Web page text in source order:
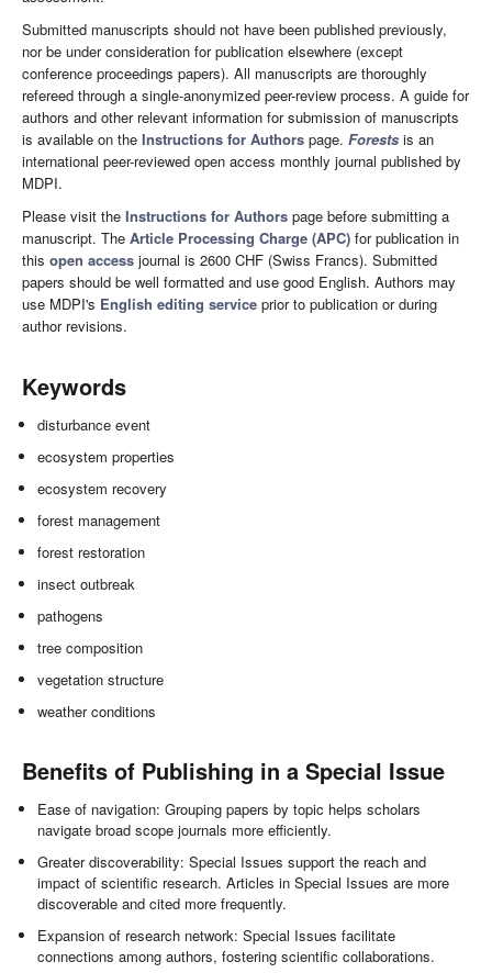
Submitted manuscripts should not have been published previously,
nor be under consideration for publication elsewhere (except
conference proceedings papers). All manuscripts are thoroughly
refereed through a single-anonymized peer-review process. A guide for
authors and other relevant information for submission of manuscripts
is available on the Instructions for Authors page. Forests is an
international peer-reviewed open access monthly journal published by
MDPI.
Please visit the Instructions for Authors page before submitting a
manuscript. The Article Processing Charge (APC) for publication in
this open access journal is 2600 CHF (Swiss Francs). Submitted
papers should be well formatted and use good English. Authors may
use MDPI's English editing service prior to publication or during
author revisions.
Keywords
disturbance event
ecosystem properties
ecosystem recovery
forest management
forest restoration
insect outbreak
pathogens
tree composition
vegetation structure
weather conditions
Benefits of Publishing in a Special Issue
Ease of navigation: Grouping papers by topic helps scholars
navigate broad scope journals more efficiently.
Greater discoverability: Special Issues support the reach and
impact of scientific research. Articles in Special Issues are more
discoverable and cited more frequently.
Expansion of research network: Special Issues facilitate
connections among authors, fostering scientific collaborations.